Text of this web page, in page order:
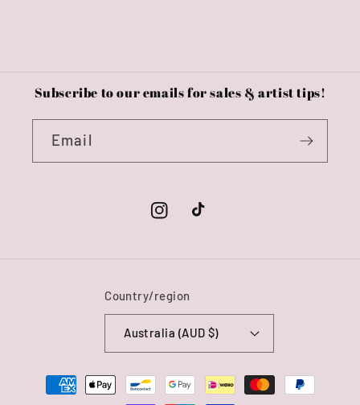
Subscribe to our emails for sales & artist tips!
Email
InstagramTikTok
Country/region
Australia (AUD $)
Payment
methods